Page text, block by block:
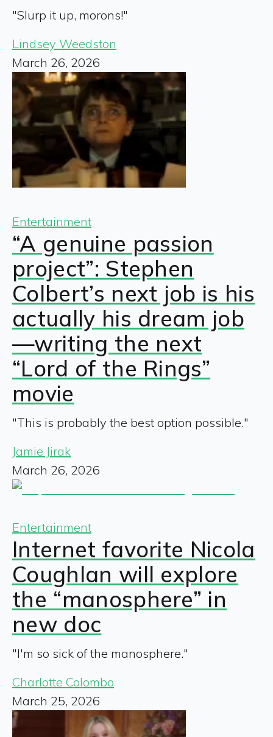
"Slurp it up, morons!"
Lindsey Weedston
March 26, 2026
Entertainment
“A genuine passion
project”: Stephen
Colbert’s next job is his
actually his dream job
—writing the next
“Lord of the Rings”
movie
"This is probably the best option possible."
Jamie Jirak
March 26, 2026
Entertainment
Internet favorite Nicola
Coughlan will explore
the “manosphere” in
new doc
"I'm so sick of the manosphere."
Charlotte Colombo
March 25, 2026